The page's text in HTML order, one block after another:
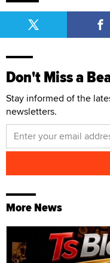
Don't Miss a
Stay informed of the
newsletters.
More News